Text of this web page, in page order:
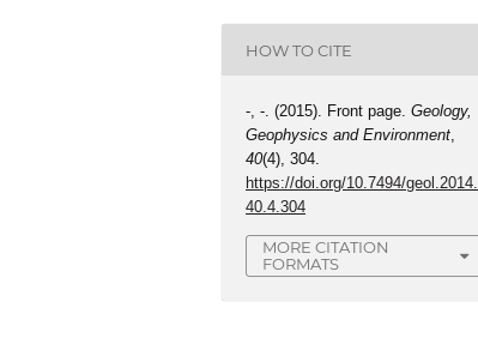
HOW TO CITE
-, -. (2015). Front page.Geology,
Geophysics and Environment,
40(4), 304.
https://doi.org/10.7494/geol.2014.
40.4.304
MORE CITATION
FORMATS